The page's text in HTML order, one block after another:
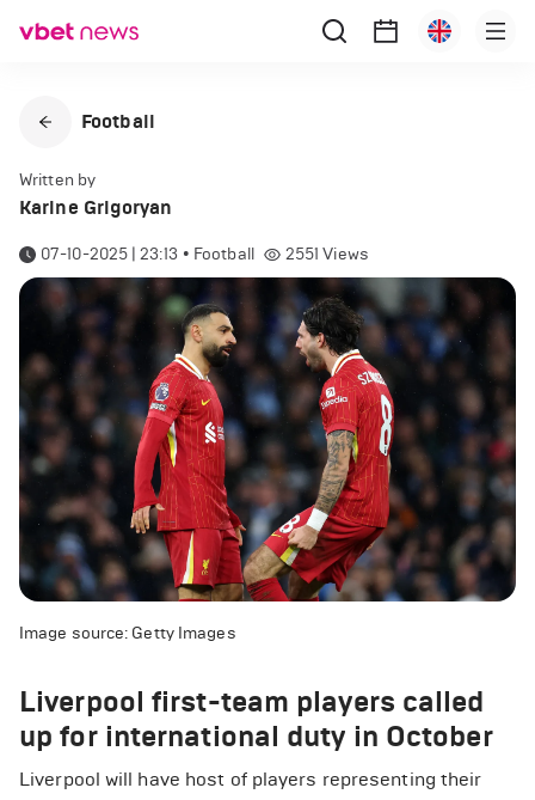
Football
Written by
Karine Grigoryan
07-10-2025 | 23:13 • Football 2551 Views
Image source: Getty Images
Liverpool first-team players called
up for international duty in October
Liverpool will have host of players representing their